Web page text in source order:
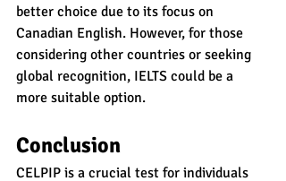
better choice due to its focus on
Canadian English. However, for those
considering other countries or seeking
global recognition, IELTS could be a
more suitable option.
Conclusion
CELPIP is a crucial test for individuals